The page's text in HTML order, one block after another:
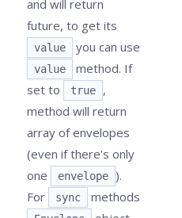
and will return
future, to get its
value you can use
value
method. If
set to
true
,
method will return
array of envelopes
(even if there's only
one
envelope
).
For
sync methods